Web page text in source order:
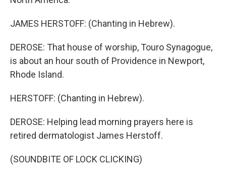
JAMES HERSTOFF: (Chanting in Hebrew).
DEROSE: That house of worship, Touro Synagogue,
is about an hour south of Providence in Newport,
Rhode Island.
HERSTOFF: (Chanting in Hebrew).
DEROSE: Helping lead morning prayers here is
retired dermatologist James Herstoff.
(SOUNDBITE OF LOCK CLICKING)